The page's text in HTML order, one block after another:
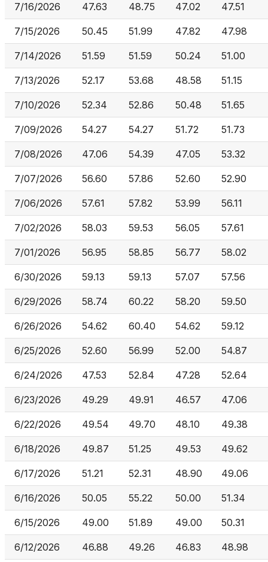
7/16/2026 47.63 48.75 47.02 47.51
7/15/2026 50.45 51.99 47.82 47.98
7/14/2026 51.59 51.59 50.24 51.00
7/13/2026 52.17 53.68 48.58 51.15
7/10/2026 52.34 52.86 50.48 51.65
7/09/2026 54.27 54.27 51.72 51.73
7/08/2026 47.06 54.39 47.05 53.32
7/07/2026 56.60 57.86 52.60 52.90
7/06/2026 57.61 57.82 53.99 56.11
7/02/2026 58.03 59.53 56.05 57.61
7/01/2026 56.95 58.85 56.77 58.02
6/30/2026 59.13 59.13 57.07 57.56
6/29/2026 58.74 60.22 58.20 59.50
6/26/2026 54.62 60.40 54.62 59.12
6/25/2026 52.60 56.99 52.00 54.87
6/24/2026 47.53 52.84 47.28 52.64
6/23/2026 49.29 49.91 46.57 47.06
6/22/2026 49.54 49.70 48.10 49.38
6/18/2026 49.87 51.25 49.53 49.62
6/17/2026 51.21 52.31 48.90 49.06
6/16/2026 50.05 55.22 50.00 51.34
6/15/2026 49.00 51.89 49.00 50.31
6/12/2026 46.88 49.26 46.83 48.98